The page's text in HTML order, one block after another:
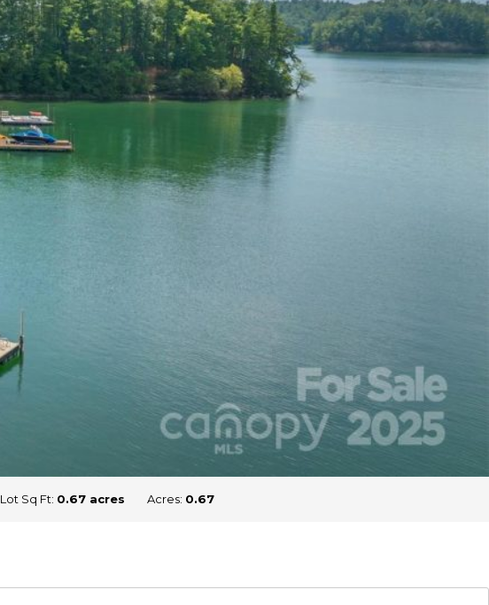
Lot Sq Ft: 0.67 acres Acres: 0.67